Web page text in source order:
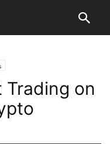
Trading on